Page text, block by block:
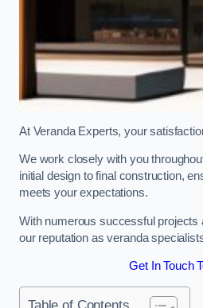
At Veranda Experts, your
We work closely with you
initial design to final construction,
meets your expectations.
With numerous successful projects
our reputation as veranda
Get In Touch
Table of Contents